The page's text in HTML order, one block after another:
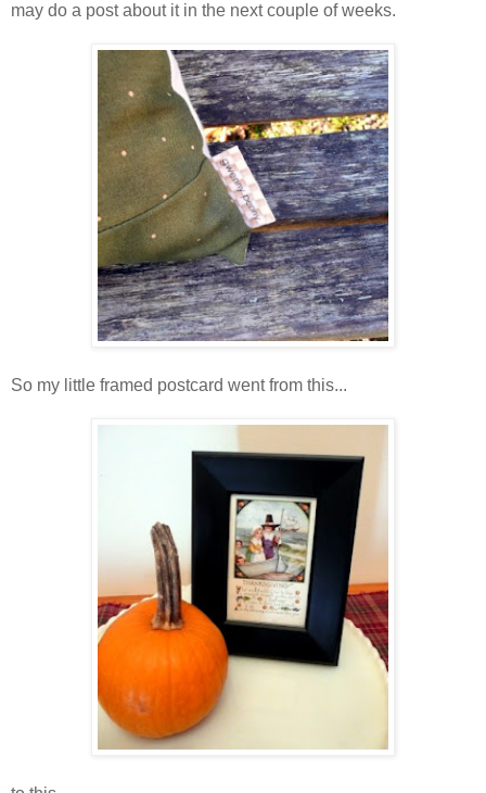
may do a post about it in the next couple of weeks.
So my little framed postcard went from this...